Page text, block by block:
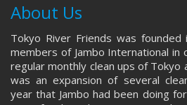
About Us
Tokyo River Friends was
members of Jambo International in
regular monthly clean ups of Tokyo
was an expansion of several
year that Jambo had been doing